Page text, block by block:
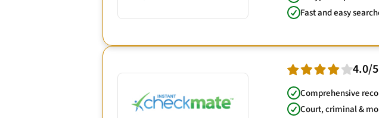
Fast and easy
4.0/5
Comprehensive
Court, criminal &